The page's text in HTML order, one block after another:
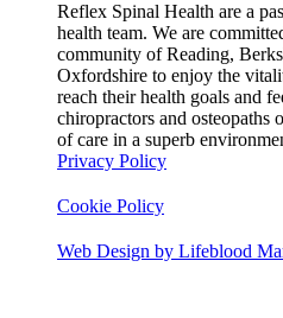
Reflex Spinal Health are a
health team. We are
community of Reading,
Oxfordshire to enjoy the
reach their health goals and
chiropractors and osteopaths
of care in a superb
Privacy Policy
Cookie Policy
Web Design by Lifeblood